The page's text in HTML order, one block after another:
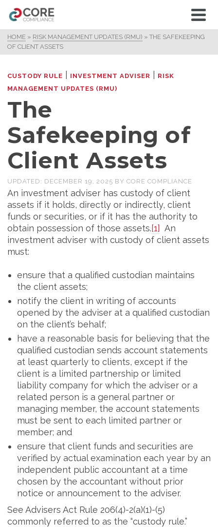
HOME » RISK MANAGEMENT UPDATES (RMU) » THE SAFEKEEPING
OF CLIENT ASSETS
CUSTODY RULE INVESTMENT ADVISER
RISK
MANAGEMENT UPDATES (RMU)
The
Safekeeping of
Client Assets
UPDATED: DECEMBER 19, 2025 BY CORE COMPLIANCE
An investment adviser has custody of client
assets if it holds, directly or indirectly, client
funds or securities, or if it has the authority to
obtain possession of those assets.[1] An
investment adviser with custody of client assets
must:
ensure that a qualified custodian maintains
the client assets;
notify the client in writing of accounts
opened by the adviser at a qualified custodian
on the client’s behalf;
have a reasonable basis for believing that the
qualified custodian sends account statements
at least quarterly to clients, except if the
client is a limited partnership or limited
liability company for which the adviser or a
related person is a general partner or
managing member, the account statements
must be sent to each limited partner or
member; and
ensure that client funds and securities are
verified by actual examination each year by an
independent public accountant at a time
chosen by the accountant without prior
notice or announcement to the adviser.
See Advisers Act Rule 206(4)-2(a)(1)-(5)
commonly referred to as the “custody rule.”